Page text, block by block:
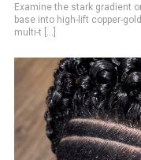
Examine the stark gradient
base into high-lift copper-
multi-t [...]